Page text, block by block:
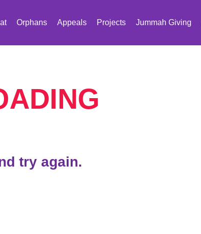
Orphans Appeals Projects Jummah Giving
try again.